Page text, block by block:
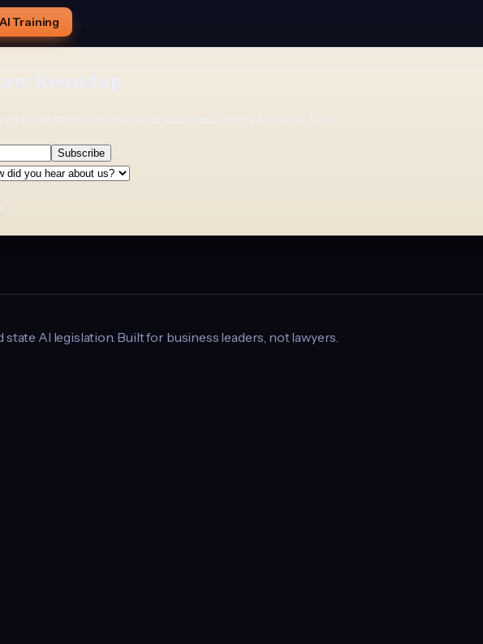
Training
Roundup
laws that matter for your business. Every Monday. Free.
Subscribe
AI legislation. Built for business leaders, not lawyers.